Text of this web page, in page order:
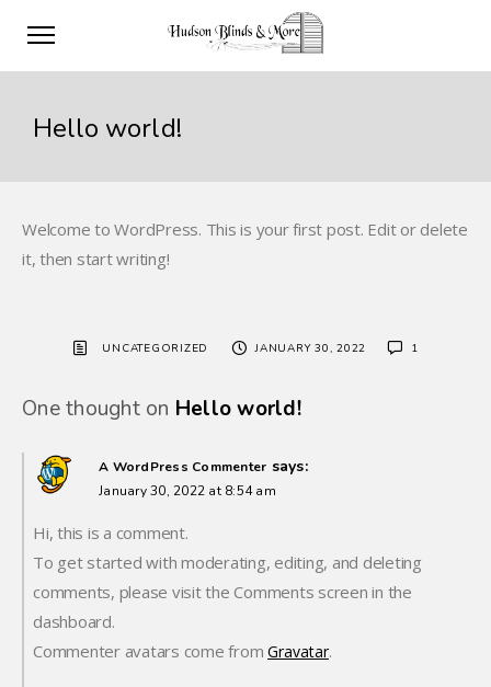
Hello world!
Welcome to WordPress. This is your first post. Edit or delete
it, then start writing!
UNCATEGORIZED JANUARY 30, 2022 1
One thought on Hello world!
A WordPress Commenter says:
January 30, 2022 at 8:54 am
Hi, this is a comment.
To get started with moderating, editing, and deleting
comments, please visit the Comments screen in the
dashboard.
Commenter avatars come from Gravatar.